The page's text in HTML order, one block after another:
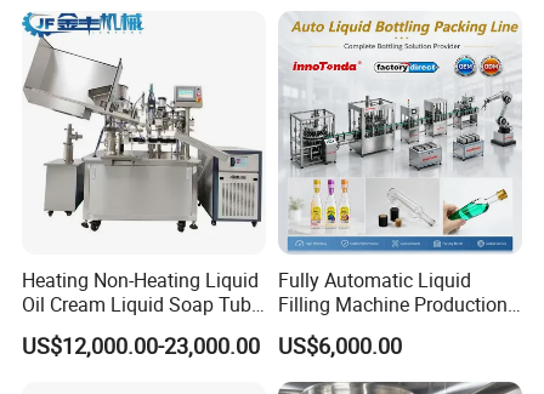
Heating Non-Heating Liquid
Oil Cream Liquid Soap Tube
Filling Machine Fully
Automatic Lotion Filling
US$12,000.00-23,000.00
Fully Automatic Liquid
Filling Machine Production
Line for Juice, Yogurt,
Beverages, Cooking Oil,
Wine, Jam, Olive Oil, and
US$6,000.00